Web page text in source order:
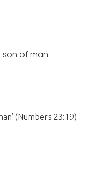
son of man
(Numbers 23:19)